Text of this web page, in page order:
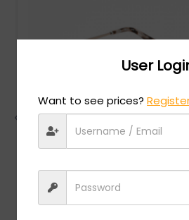
Chopard
User
Want to see prices?